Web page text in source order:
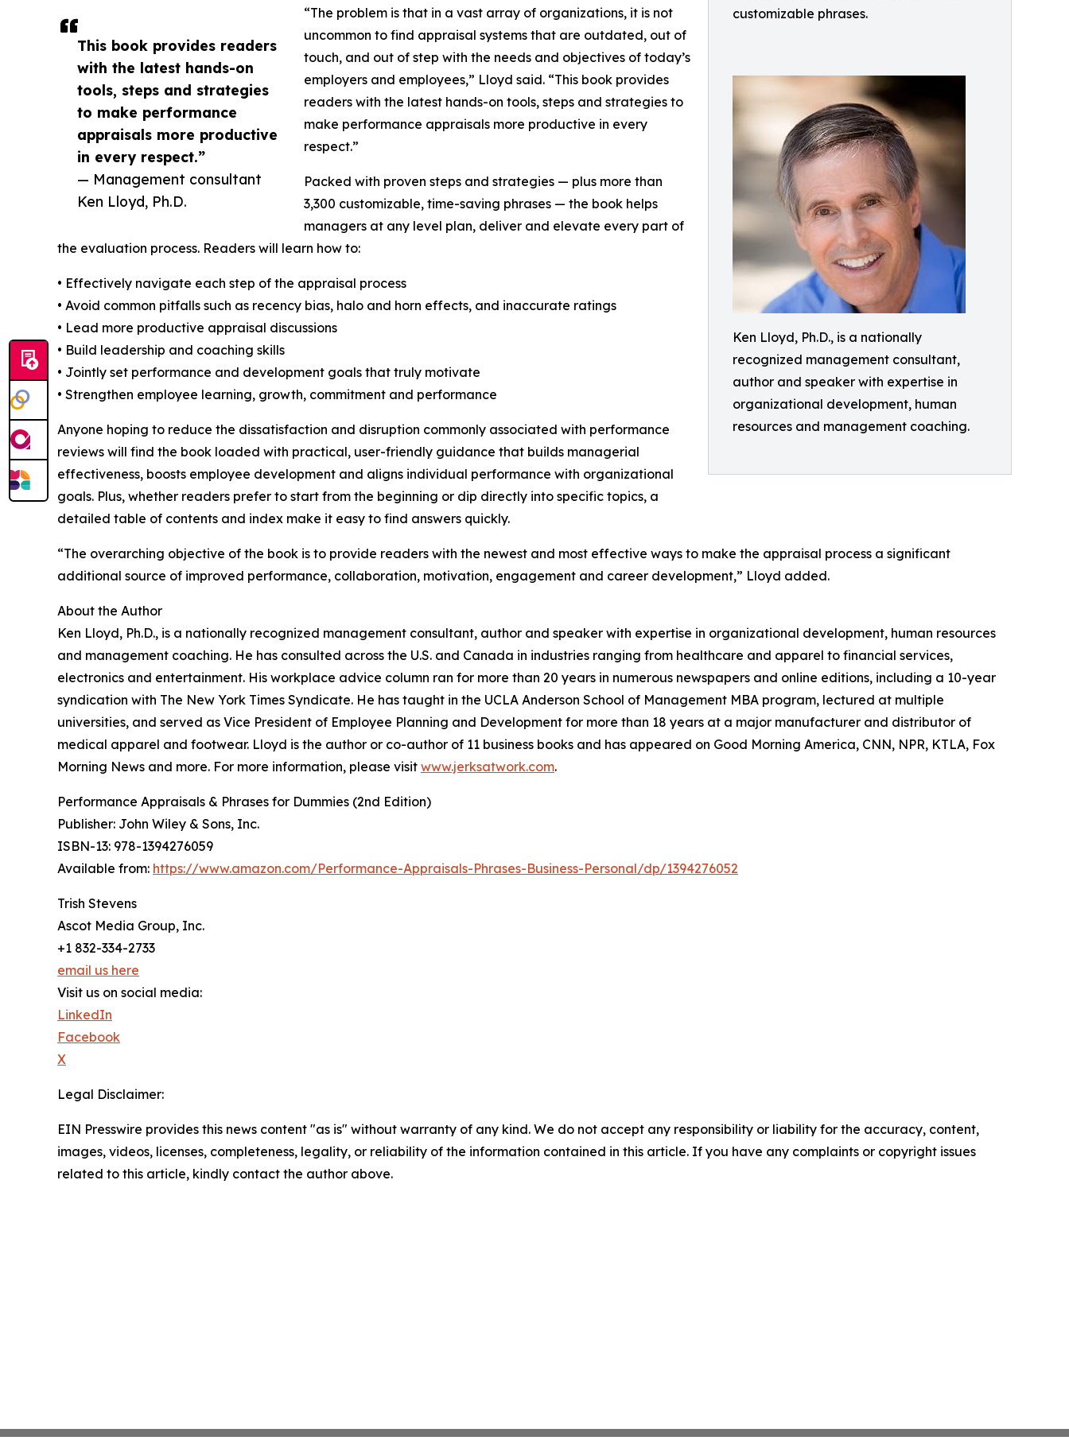
customizable phrases.
Ken Lloyd, Ph.D., is a nationally
recognized management consultant,
author and speaker with expertise in
organizational development, human
resources and management coaching.
This book provides readers
with the latest hands-on
tools, steps and strategies
to make performance
appraisals more productive
in every respect.”
— Management consultant
Ken Lloyd, Ph.D.
“The problem is that in a vast array of organizations, it is not
uncommon to find appraisal systems that are outdated, out of
touch, and out of step with the needs and objectives of today’s
employers and employees,” Lloyd said. “This book provides
readers with the latest hands-on tools, steps and strategies to
make performance appraisals more productive in every
respect.”
Packed with proven steps and strategies — plus more than
3,300 customizable, time-saving phrases — the book helps
managers at any level plan, deliver and elevate every part of
the evaluation process. Readers will learn how to:
• Effectively navigate each step of the appraisal process
• Avoid common pitfalls such as recency bias, halo and horn effects, and inaccurate ratings
• Lead more productive appraisal discussions
• Build leadership and coaching skills
• Jointly set performance and development goals that truly motivate
• Strengthen employee learning, growth, commitment and performance
Anyone hoping to reduce the dissatisfaction and disruption commonly associated with performance
reviews will find the book loaded with practical, user-friendly guidance that builds managerial
effectiveness, boosts employee development and aligns individual performance with organizational
goals. Plus, whether readers prefer to start from the beginning or dip directly into specific topics, a
detailed table of contents and index make it easy to find answers quickly.
“The overarching objective of the book is to provide readers with the newest and most effective ways to make the appraisal process a significant
additional source of improved performance, collaboration, motivation, engagement and career development,” Lloyd added.
About the Author
Ken Lloyd, Ph.D., is a nationally recognized management consultant, author and speaker with expertise in organizational development, human resources
and management coaching. He has consulted across the U.S. and Canada in industries ranging from healthcare and apparel to financial services,
electronics and entertainment. His workplace advice column ran for more than 20 years in numerous newspapers and online editions, including a 10-year
syndication with The New York Times Syndicate. He has taught in the UCLA Anderson School of Management MBA program, lectured at multiple
universities, and served as Vice President of Employee Planning and Development for more than 18 years at a major manufacturer and distributor of
medical apparel and footwear. Lloyd is the author or co-author of 11 business books and has appeared on Good Morning America, CNN, NPR, KTLA, Fox
Morning News and more. For more information, please visit www.jerksatwork.com.
Performance Appraisals & Phrases for Dummies (2nd Edition)
Publisher: John Wiley & Sons, Inc.
ISBN-13: ‎978-1394276059
Available from: https://www.amazon.com/Performance-Appraisals-Phrases-Business-Personal/dp/1394276052
Trish Stevens
Ascot Media Group, Inc.
+1 832-334-2733
email us here
Visit us on social media:
LinkedIn
Facebook
X
Legal Disclaimer:
EIN Presswire provides this news content "as is" without warranty of any kind. We do not accept any responsibility or liability for the accuracy, content,
images, videos, licenses, completeness, legality, or reliability of the information contained in this article. If you have any complaints or copyright issues
related to this article, kindly contact the author above.